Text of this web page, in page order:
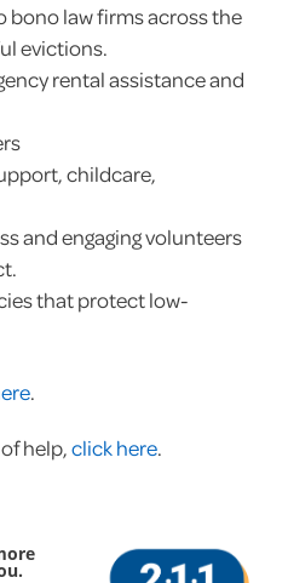
bono law firms across the
evictions.
rental assistance and
childcare,
and engaging volunteers
that protect low-
.
of help,click here.